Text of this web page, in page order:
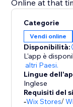
Online at that
Shipping lines
Shipping
have other
Dept mapping,
payments, etc.
Categorie
Vendi online
Disponibilità:
L'app è
altri Paesi.
Lingue
Inglese
Requisiti del
-Wix Stores/